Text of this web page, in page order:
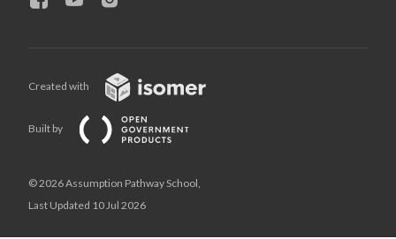
Created with
Built by
© 2026 Assumption Pathway School,
Last Updated 10 Jul 2026